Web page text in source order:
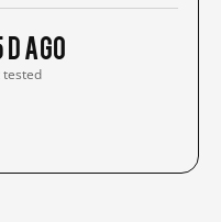
d ago
tested